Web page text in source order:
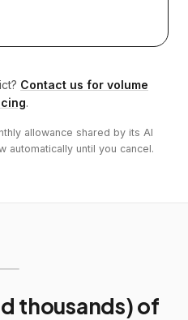
Contact us for volume
.
allowance shared by its AI
automatically until you cancel.
thousands) of